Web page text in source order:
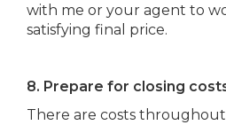
with me or your agent to
satisfying final price.
8. Prepare for closing
There are costs